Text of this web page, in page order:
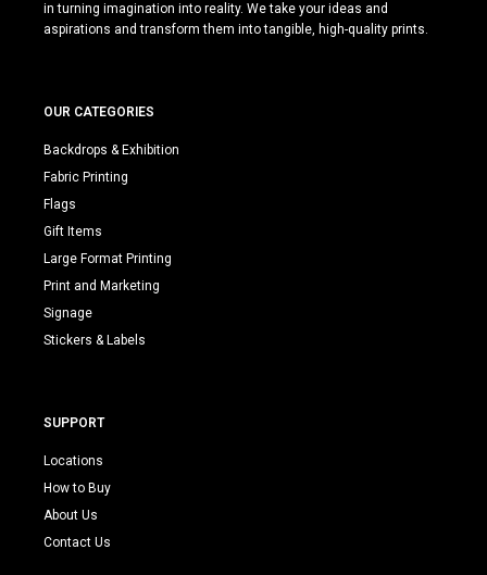
in turning imagination into reality. We take your ideas and
aspirations and transform them into tangible, high-quality prints.
OUR CATEGORIES
Backdrops & Exhibition
Fabric Printing
Flags
Gift Items
Large Format Printing
Print and Marketing
Signage
Stickers & Labels
SUPPORT
Locations
How to Buy
About Us
Contact Us